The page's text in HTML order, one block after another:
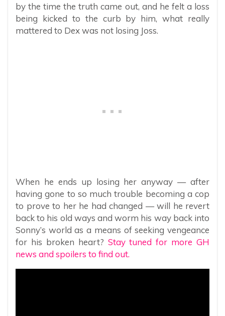
by the time the truth came out, and he felt a loss
being kicked to the curb by him, what really
mattered to Dex was not losing Joss.
When he ends up losing her anyway — after
having gone to so much trouble becoming a cop
to prove to her he had changed — will he revert
back to his old ways and worm his way back into
Sonny’s world as a means of seeking vengeance
for his broken heart? Stay tuned for more GH
news and spoilers to find out.